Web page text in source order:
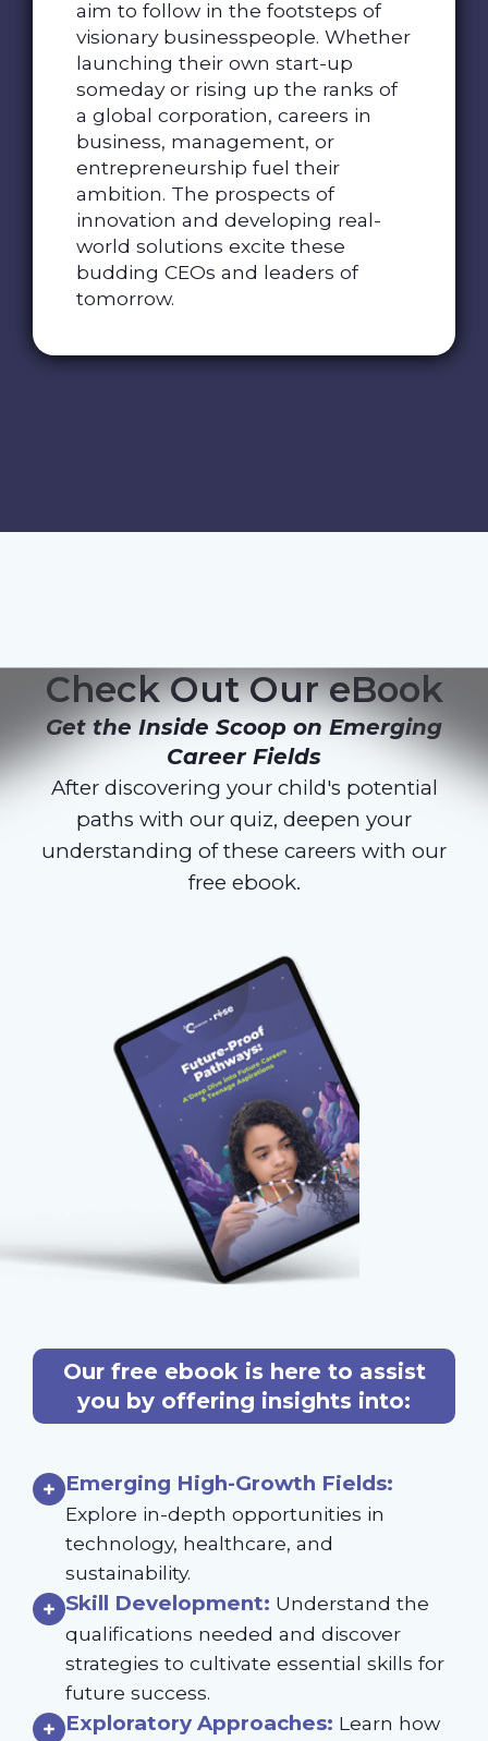
aim to follow in the footsteps of
visionary businesspeople. Whether
launching their own start-up
someday or rising up the ranks of
a global corporation, careers in
business, management, or
entrepreneurship fuel their
ambition. The prospects of
innovation and developing real-
world solutions excite these
budding CEOs and leaders of
tomorrow.
Check Out Our eBook
Get the Inside Scoop on Emerging
Career Fields
After discovering your child's potential
paths with our quiz, deepen your
understanding of these careers with our
free ebook.
Our free ebook is here to assist
you by offering insights into:
Emerging High-Growth Fields:
Explore in-depth opportunities in
technology, healthcare, and
sustainability.
Skill Development: Understand the
qualifications needed and discover
strategies to cultivate essential skills for
future success.
Exploratory Approaches: Learn how